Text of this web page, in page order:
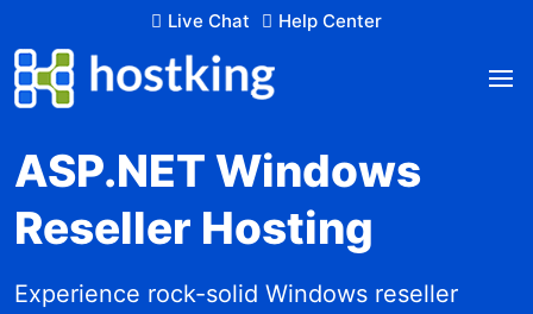
Live Chat Help Center
ASP.NET Windows
Reseller Hosting
Experience rock-solid Windows reseller